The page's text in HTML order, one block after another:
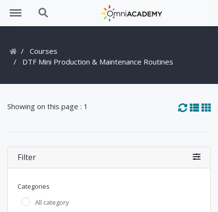
Menu Search
Courses
DTF Mini Production & Maintenance Routines
Showing on this page : 1
Filter
Categories
All category